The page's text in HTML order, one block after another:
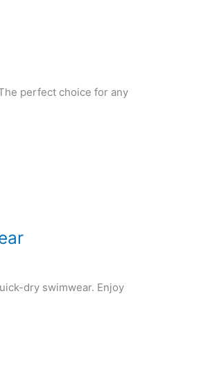
perfect choice for any
dry swimwear. Enjoy